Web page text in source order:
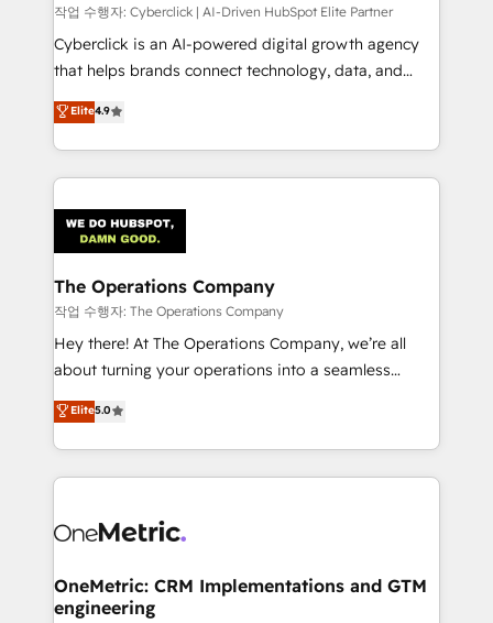
작업 수행자: Cyberclick | AI-Driven HubSpot Elite Partner
Cyberclick is an AI-powered digital growth agency
that helps brands connect technology, data, and
creativity to achieve measurable results. Founded in
Barcelona and operating across Spain, LATAM, and
the UK, we support global companies in building
smarter marketing, sales, and customer success
Iberia (Spain & Portugal), we combine human insight
with intelligent automation to drive sustainable
growth. Our multidisciplinary team designs solutions
that simplify complexity, boost performance, and
turn innovation into real impact. 🌍 Highlights •
HubSpot Partner since 2012 • 2022 EMEA Impact
projects • Clients in 30+ industries • Proprietary
technology for integrations • Multilingual team:
Elite4.9
The Operations Company
작업 수행자: The Operations Company
Hey there! At The Operations Company, we’re all
about turning your operations into a seamless
experience that powers real results. We specialize in
transforming complex systems into efficient,
scalable solutions that work across your entire
organization. We’re a unique blend of deep HubSpot
operational know-how. We know that no two
solutions. Instead, we dive in to understand your
needs, goals, and challenges to deliver solutions that
Elite5.0
OneMetric: CRM Implementations and GTM
engineering